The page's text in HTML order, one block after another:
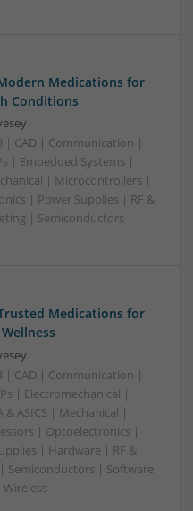
Medications for
Conditions
| CAD | Communication |
| Embedded Systems |
| Microcontrollers |
| Power Supplies | RF &
| Semiconductors
Medications for
| CAD | Communication |
| Electromechanical |
& ASICS | Mechanical |
| Optoelectronics |
| Hardware | RF &
Semiconductors | Software